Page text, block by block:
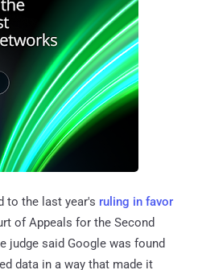
to the last year's ruling in favor
of Appeals for the Second
judge said Google was found
data in a way that made it